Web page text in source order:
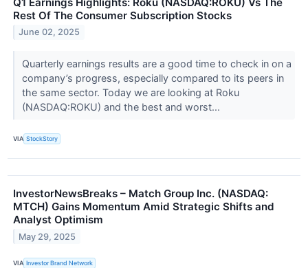
Rest Of The Consumer Subscription Stocks
June 02, 2025
Quarterly earnings results are a good time to check in on a
company’s progress, especially compared to its peers in
the same sector. Today we are looking at Roku
(NASDAQ:ROKU) and the best and worst...
VIA StockStory
InvestorNewsBreaks – Match Group Inc. (NASDAQ:
MTCH) Gains Momentum Amid Strategic Shifts and
Analyst Optimism
May 29, 2025
VIA Investor Brand Network